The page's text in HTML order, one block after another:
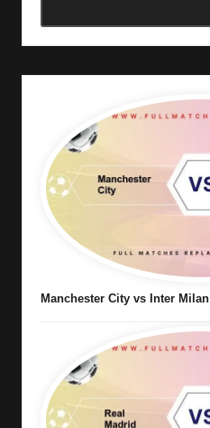
Manchester City vs Inter Milan